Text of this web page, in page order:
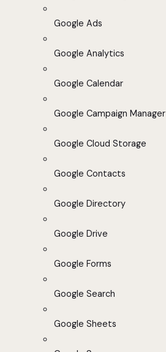
Google Ads
Google Analytics
Google Calendar
Google Campaign Manager
Google Cloud Storage
Google Contacts
Google Directory
Google Drive
Google Forms
Google Search
Google Sheets